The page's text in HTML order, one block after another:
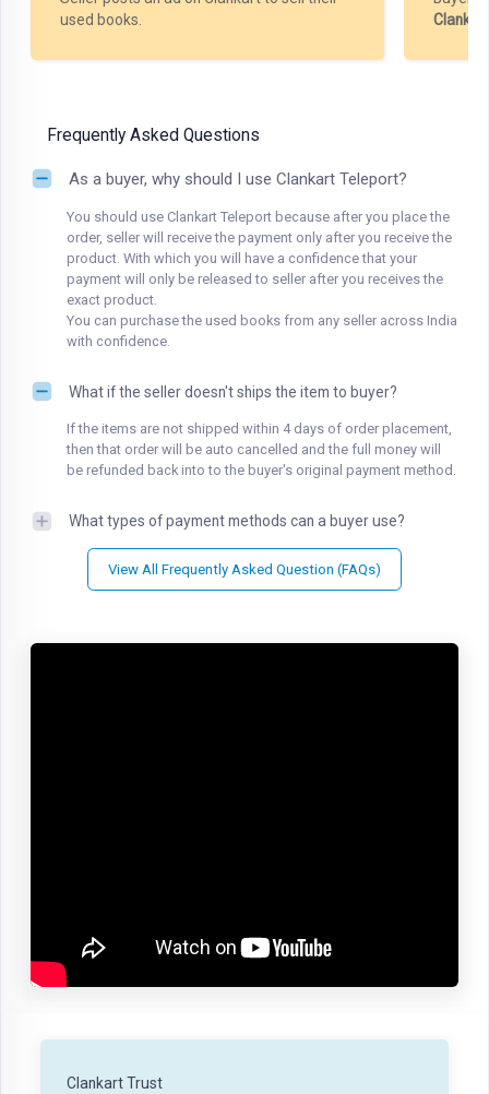
used books.
Clankart
Frequently Asked Questions
As a buyer, why should I use Clankart Teleport?
You should use Clankart Teleport because after you place the
order, seller will receive the payment only after you receive the
product. With which you will have a confidence that your
payment will only be released to seller after you receives the
exact product.
You can purchase the used books from any seller across India
with confidence.
What if the seller doesn't ships the item to buyer?
If the items are not shipped within 4 days of order placement,
then that order will be auto cancelled and the full money will
be refunded back into to the buyer's original payment method.
What types of payment methods can a buyer use?
View All Frequently Asked Question (FAQs)
Clankart Trust